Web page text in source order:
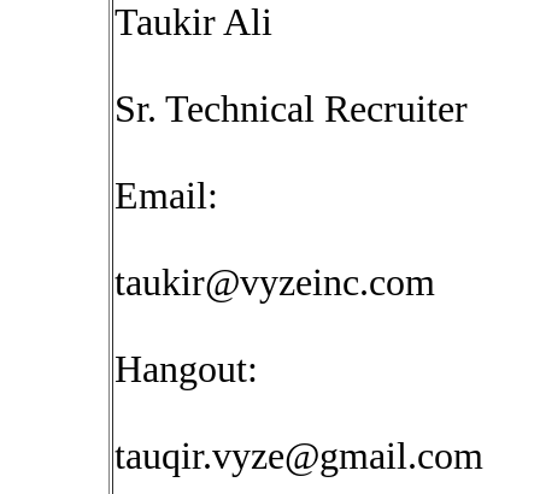
Taukir Ali
Sr. Technical Recruiter
Email:
taukir@vyzeinc.com
Hangout:
tauqir.vyze@gmail.com